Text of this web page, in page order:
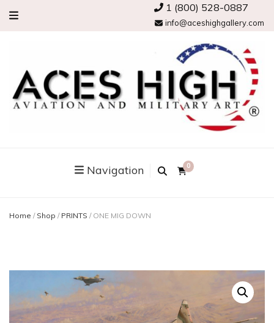
1 (800) 528-0887
info@aceshighgallery.com
Navigation 0
Home / Shop / PRINTS / ONE MIG DOWN